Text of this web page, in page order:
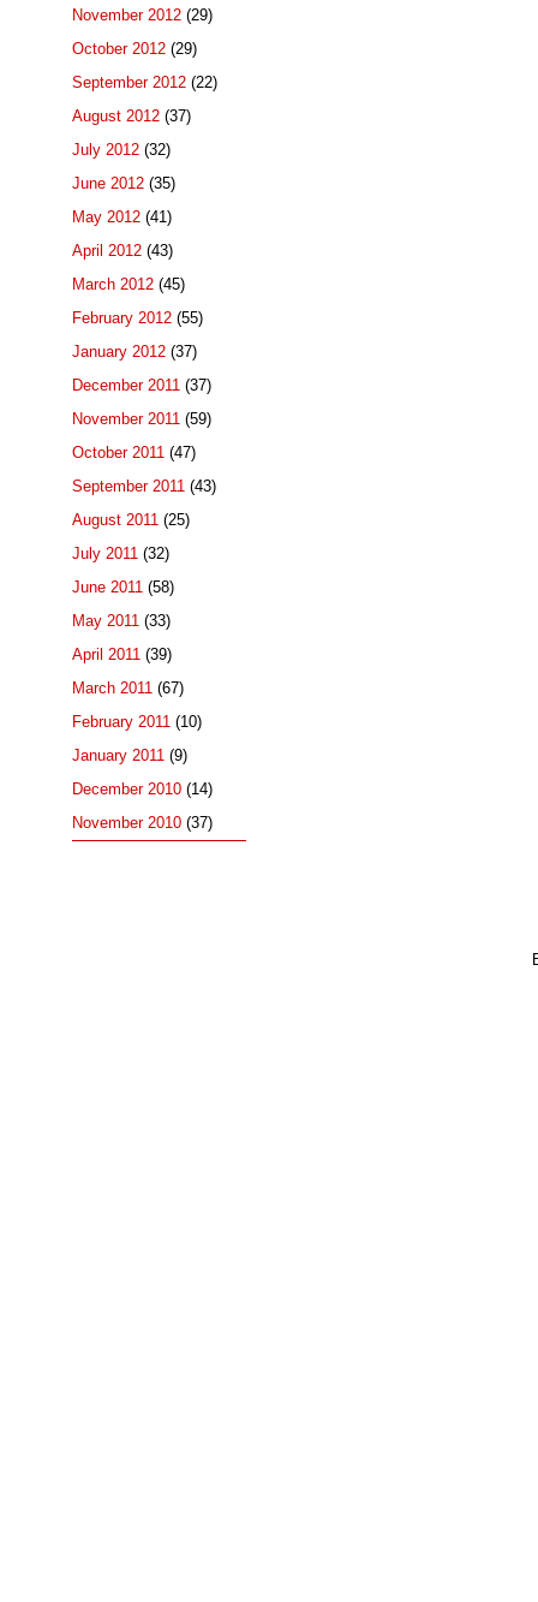
November 2012 (29)
October 2012 (29)
September 2012 (22)
August 2012 (37)
July 2012 (32)
June 2012 (35)
May 2012 (41)
April 2012 (43)
March 2012 (45)
February 2012 (55)
January 2012 (37)
December 2011 (37)
November 2011 (59)
October 2011 (47)
September 2011 (43)
August 2011 (25)
July 2011 (32)
June 2011 (58)
May 2011 (33)
April 2011 (39)
March 2011 (67)
February 2011 (10)
January 2011 (9)
December 2010 (14)
November 2010 (37)